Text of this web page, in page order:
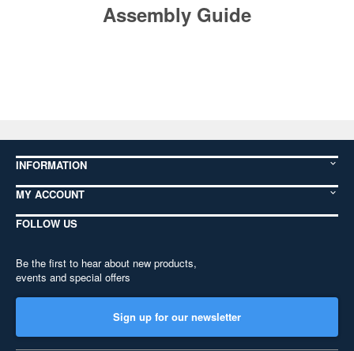
Assembly Guide
INFORMATION
MY ACCOUNT
FOLLOW US
Be the first to hear about new products,
events and special offers
Sign up for our newsletter